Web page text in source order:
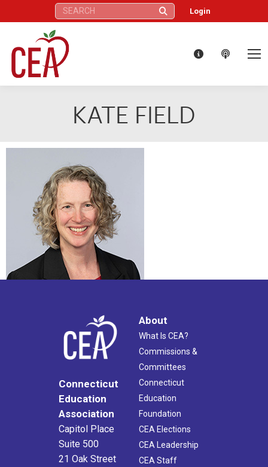
Search: Login
KATE FIELD
Connecticut
Education
Association
Capitol Place
Suite 500
21 Oak Street
About
What Is CEA?
Commissions &
Committees
Connecticut
Education
Foundation
CEA Elections
CEA Leadership
CEA Staff